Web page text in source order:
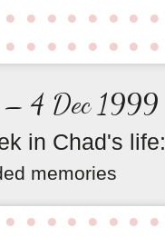
● ● ● ● ● ● ● ●
● ● ● ● ● ● ● ●
4 Dec 1999
in Chad's life:
memories
● ● ● ● ● ● ● ●